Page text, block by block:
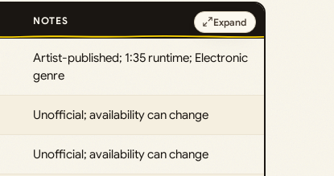
NOTES
Artist-published; 1:35 runtime; Electronic
genre
Unofficial; availability can change
Unofficial; availability can change
Expand